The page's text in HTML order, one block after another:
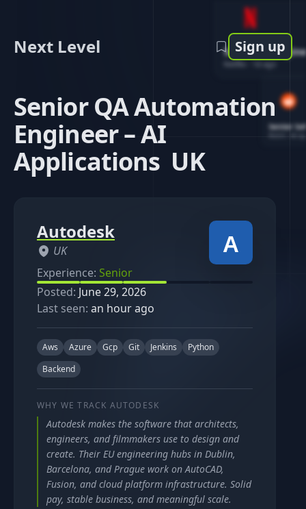
Software
Netflix 1d ago
Senior
Next Level Sign up
Senior QA Automation
Engineer – AI
Applications UK
Autodesk
UK
Experience: Senior
Posted: June 29, 2026
Last seen: an hour ago
Aws Azure Gcp Git Jenkins
Python
Backend
WHY WE TRACK AUTODESK
Autodesk makes the software that architects,
engineers, and filmmakers use to design and
create. Their EU engineering hubs in Dublin,
Barcelona, and Prague work on AutoCAD,
Fusion, and cloud platform infrastructure. Solid
pay, stable business, and meaningful scale.